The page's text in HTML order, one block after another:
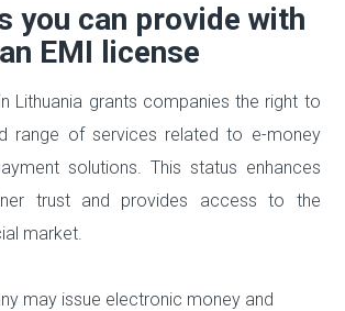
you can provide with
an EMI license
Lithuania grants companies the right to
range of services related to e-money
solutions. This status enhances
trust and provides access to the
market.
may issue electronic money and